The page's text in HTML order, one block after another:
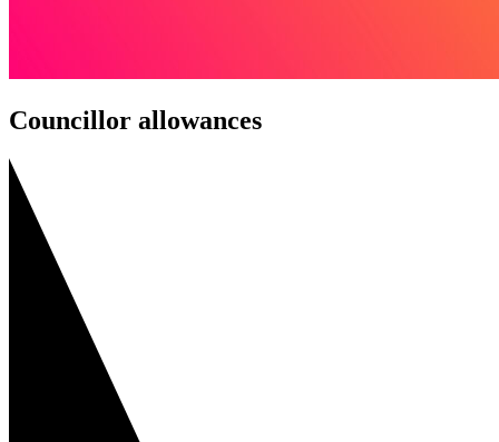
Councillor allowances